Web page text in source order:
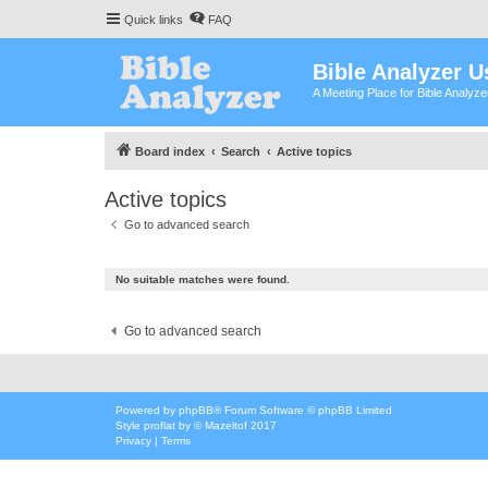
Quick links FAQ
Bible Analyzer
A Meeting Place for Bible
Board index Search Active topics
Active topics
Go to advanced search
No suitable matches were found.
Go to advanced search
Powered by phpBB® Forum Software © phpBB Limited
Style proflat by ©Mazeltof 2017
Privacy | Terms